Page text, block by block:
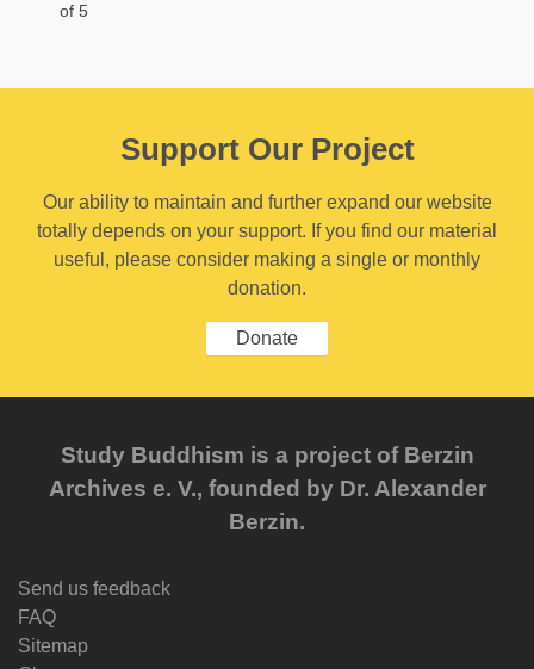
of 5
Support Our Project
Our ability to maintain and further expand our website
totally depends on your support. If you find our material
useful, please consider making a single or monthly
donation.
Donate
Study Buddhism is a project of Berzin
Archives e. V., founded by Dr. Alexander
Berzin.
Send us feedback
FAQ
Sitemap